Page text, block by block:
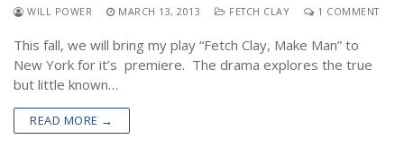
WILL POWER MARCH 13, 2013 FETCH CLAY 1 COMMENT
This fall, we will bring my play “Fetch Clay, Make Man” to
New York for it’s premiere. The drama explores the true
but little known…
READ MORE →